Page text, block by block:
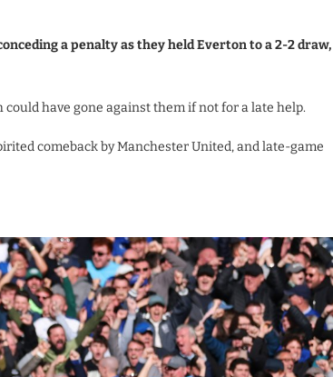
a penalty as they held Everton to a 2-2 draw,
have gone against them if not for a late help.
comeback by Manchester United, and late-game